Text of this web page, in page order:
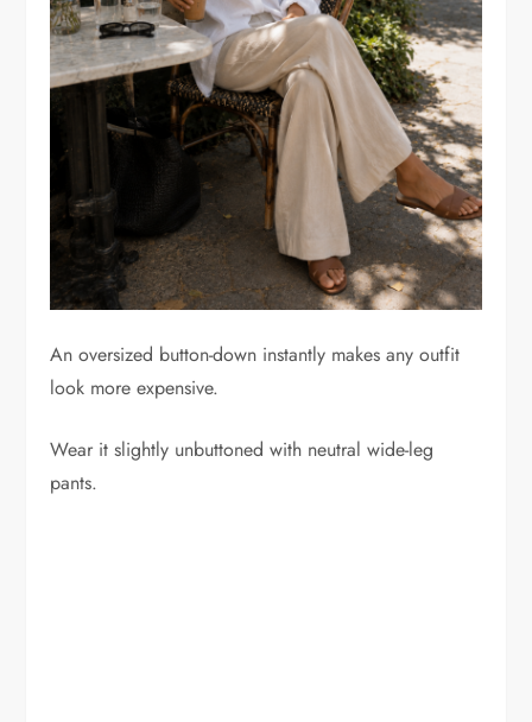
An oversized button-down instantly makes any outfit
look more expensive.
Wear it slightly unbuttoned with neutral wide-leg
pants.